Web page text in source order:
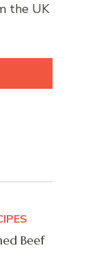
the UK
Beef